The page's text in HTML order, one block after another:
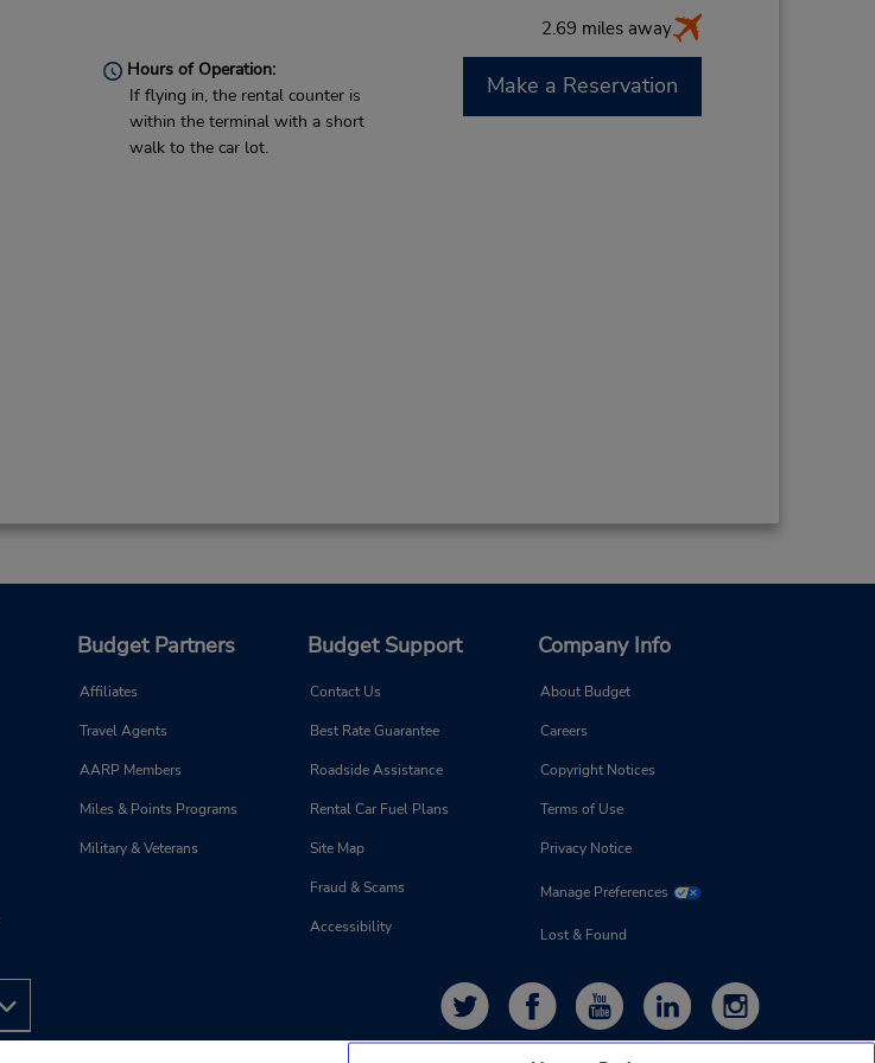
2.69 miles away
Hours of Operation:
If flying in, the rental counter is
within the terminal with a short
walk to the car lot.
Make a Reservation
Budget Partners
Affiliates
Travel Agents
AARP Members
Miles & Points Programs
Military & Veterans
Budget Support
Contact Us
Best Rate Guarantee
Roadside Assistance
Rental Car Fuel Plans
Site Map
Fraud & Scams
Accessibility
Company Info
About Budget
Careers
Copyright Notices
Terms of Use
Privacy Notice
Manage Preferences
Lost & Found